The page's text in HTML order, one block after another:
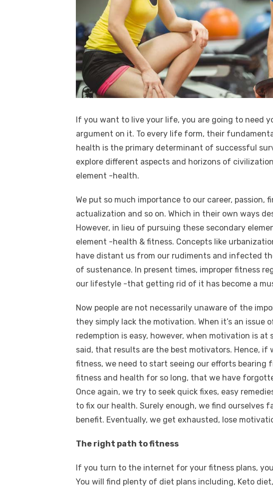
If you want to live your life, you are going to need
argument on it. To every life form, their
health is the primary determinant of successful
explore different aspects and horizons of
element -health.
We put so much importance to our career, passion,
actualization and so on. Which in their own ways
However, in lieu of pursuing these secondary
element -health & fitness. Concepts like
have distant us from our rudiments and infected
of sustenance. In present times, improper fitness
our lifestyle -that getting rid of it has become a
Now people are not necessarily unaware of the
they simply lack the motivation. When it’s an issue
redemption is easy, however, when motivation is
said, that results are the best motivators. Hence, if
fitness, we need to start seeing our efforts bearing
fitness and health for so long, that we have
Once again, we try to seek quick fixes, easy
to fix our health. Surely enough, we find ourselves
benefit. Eventually, we get exhausted, lose
The right path to fitness
If you turn to the internet for your fitness plans,
You will find plenty of diet plans including, Keto